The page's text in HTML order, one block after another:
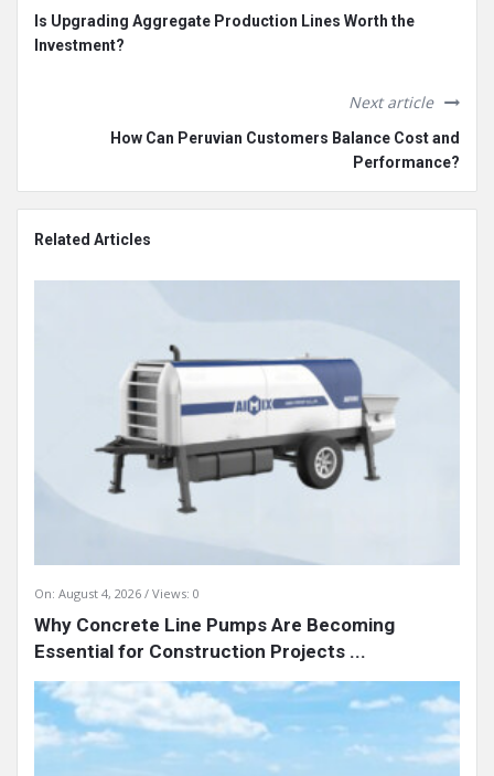
Is Upgrading Aggregate Production Lines Worth the
Investment?
Next article
How Can Peruvian Customers Balance Cost and
Performance?
Related Articles
On: August 4, 2026 Views: 0
Why Concrete Line Pumps Are Becoming
Essential for Construction Projects ...